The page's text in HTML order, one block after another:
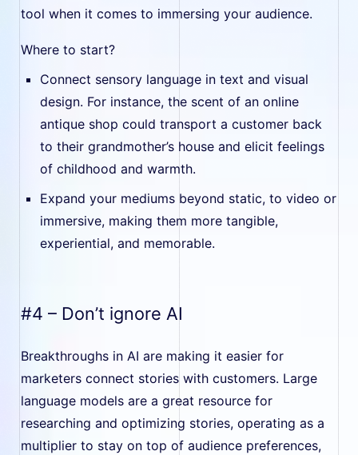
tool when it comes to immersing your audience.
Where to start?
Connect sensory language in text and visual
design. For instance, the scent of an online
antique shop could transport a customer back
to their grandmother’s house and elicit feelings
of childhood and warmth.
Expand your mediums beyond static, to video or
immersive, making them more tangible,
experiential, and memorable.
#4 – Don’t ignore AI
Breakthroughs in AI are making it easier for
marketers connect stories with customers. Large
language models are a great resource for
researching and optimizing stories, operating as a
multiplier to stay on top of audience preferences,